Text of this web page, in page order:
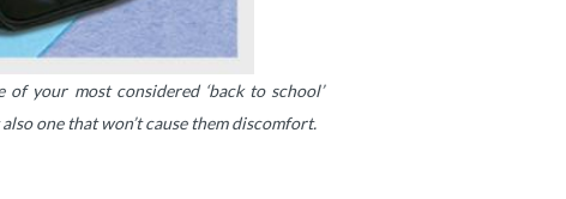
your most considered ‘back to school’
one that won’t cause them discomfort.